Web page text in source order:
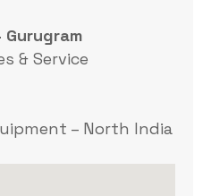
Gurugram
& Service
– North India